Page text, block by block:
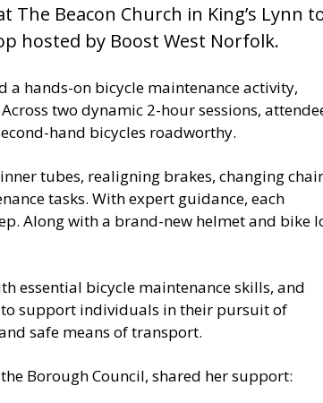
The Beacon Church in King’s Lynn
hosted by Boost West Norfolk.
a hands-on bicycle maintenance activity,
two dynamic 2-hour sessions,
hand bicycles roadworthy.
tubes, realigning brakes, changing
tasks. With expert guidance, each
Along with a brand-new helmet and bike
essential bicycle maintenance skills, and
support individuals in their pursuit of
safe means of transport.
Borough Council, shared her support: